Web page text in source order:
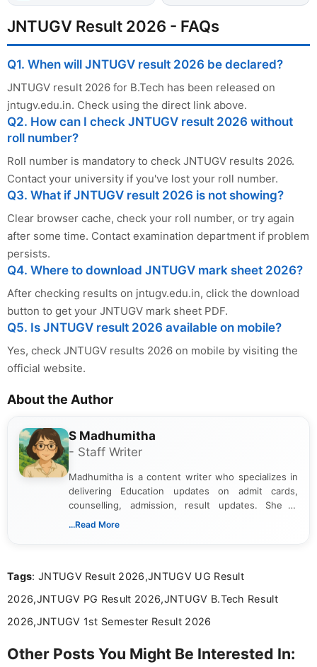
JNTUGV Result 2026 - FAQs
Q1. When will JNTUGV result 2026 be declared?
JNTUGV result 2026 for B.Tech has been released on
jntugv.edu.in. Check using the direct link above.
Q2. How can I check JNTUGV result 2026 without
roll number?
Roll number is mandatory to check JNTUGV results 2026.
Contact your university if you've lost your roll number.
Q3. What if JNTUGV result 2026 is not showing?
Clear browser cache, check your roll number, or try again
after some time. Contact examination department if problem
persists.
Q4. Where to download JNTUGV mark sheet 2026?
After checking results on jntugv.edu.in, click the download
button to get your JNTUGV mark sheet PDF.
Q5. Is JNTUGV result 2026 available on mobile?
Yes, check JNTUGV results 2026 on mobile by visiting the
official website.
About the Author
S Madhumitha
- Staff Writer
Madhumitha is a content writer who specializes in
delivering Education updates on admit cards,
counselling, admission, result updates. She is
dedicated to presenting information in a clear and
...Read More
Tags: JNTUGV Result 2026,JNTUGV UG Result
2026,JNTUGV PG Result 2026,JNTUGV B.Tech Result
2026,JNTUGV 1st Semester Result 2026
Other Posts You Might Be Interested In: